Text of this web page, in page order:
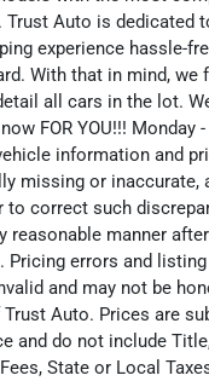
Trust Auto is dedicated
experience hassle-
With that in mind, we
all cars in the lot.
FOR YOU!!! Monday
information and
missing or inaccurate,
to correct such
reasonable manner
Pricing errors and
and may not be
Auto. Prices are
and do not include
State or Local